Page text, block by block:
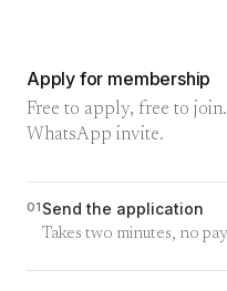
Apply for membership
Free to apply, free to
WhatsApp invite.
01 Send the application
Takes two minutes, no